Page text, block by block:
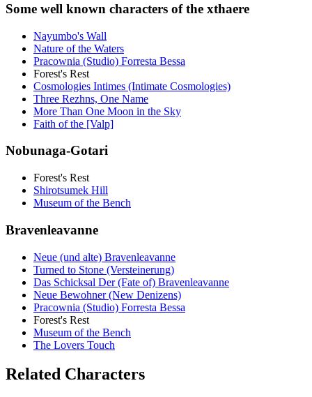
Some well known characters of the xthaere
Nayumbo's Wall
Nature of the Waters
Pracownia (Studio) Forresta Bessa
Forest's Rest
Cosmologies Intimes (Intimate Cosmologies)
Three Rezhns, One Name
More Than One Moon in the Sky
Faith of the [Valp]
Nobunaga-Gotari
Forest's Rest
Shirotsumek Hill
Museum of the Bench
Bravenleavanne
Neue (und alte) Bravenleavanne
Turned to Stone (Versteinerung)
Das Schicksal Der (Fate of) Bravenleavanne
Neue Bewohner (New Denizens)
Pracownia (Studio) Forresta Bessa
Forest's Rest
Museum of the Bench
The Lovers Touch
Related Characters